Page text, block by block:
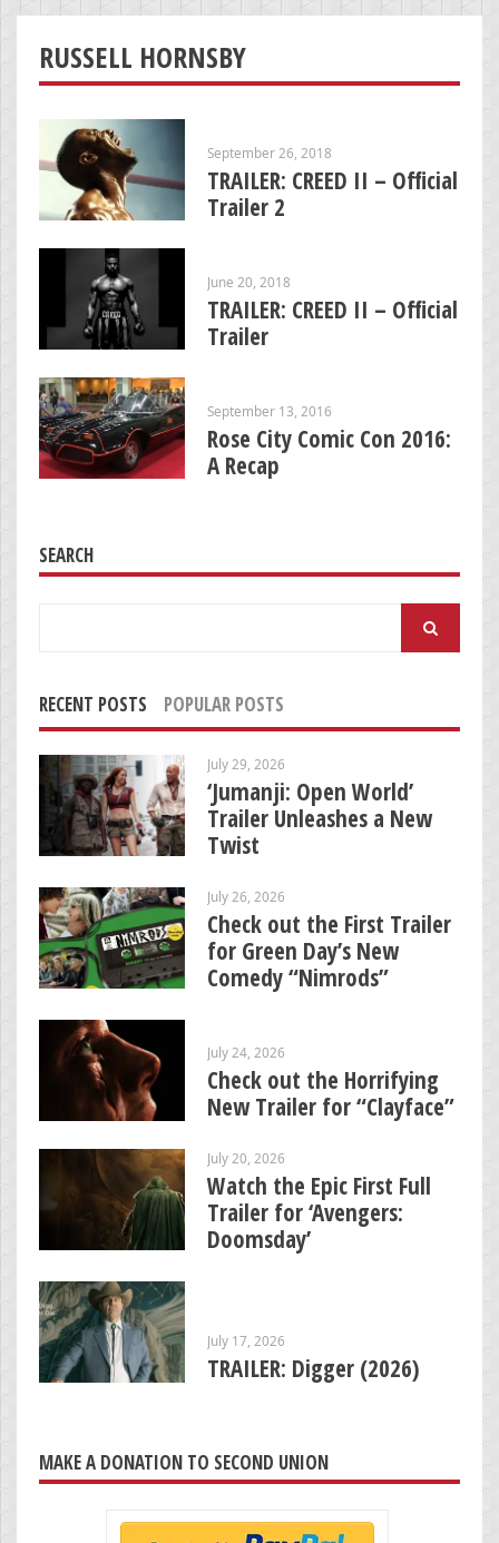
RUSSELL HORNSBY
September 26, 2018
TRAILER: CREED II – Official
Trailer 2
June 20, 2018
TRAILER: CREED II – Official
Trailer
September 13, 2016
Rose City Comic Con 2016:
A Recap
SEARCH
RECENT POSTS POPULAR POSTS
July 29, 2026
‘Jumanji: Open World’
Trailer Unleashes a New
Twist
July 26, 2026
Check out the First Trailer
for Green Day’s New
Comedy “Nimrods”
July 24, 2026
Check out the Horrifying
New Trailer for “Clayface”
July 20, 2026
Watch the Epic First Full
Trailer for ‘Avengers:
Doomsday’
July 17, 2026
TRAILER: Digger (2026)
MAKE A DONATION TO SECOND UNION